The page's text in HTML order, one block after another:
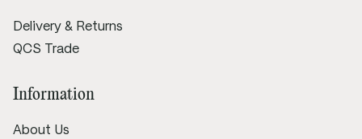
Delivery & Returns
QCS Trade
Information
About Us